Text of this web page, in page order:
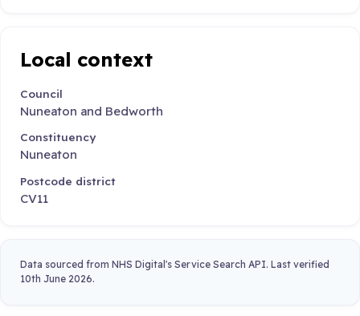
Local context
Council
Nuneaton and Bedworth
Constituency
Nuneaton
Postcode district
CV11
Data sourced from NHS Digital's Service Search API. Last verified
10th June 2026.